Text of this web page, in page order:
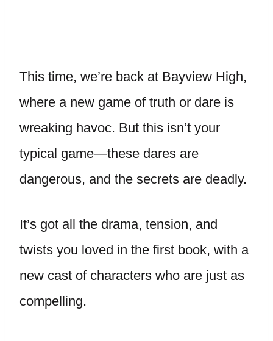
This time, we’re back at Bayview High,
where a new game of truth or dare is
wreaking havoc. But this isn’t your
typical game—these dares are
dangerous, and the secrets are deadly.
It’s got all the drama, tension, and
twists you loved in the first book, with a
new cast of characters who are just as
compelling.